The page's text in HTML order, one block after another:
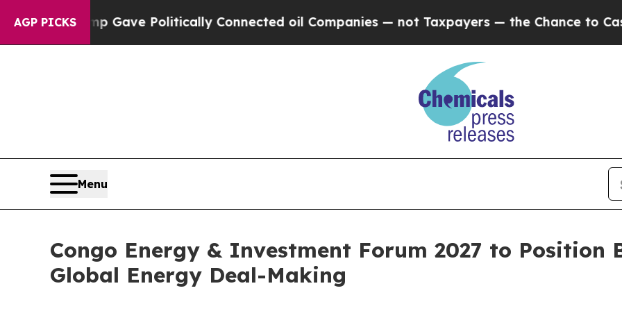
AGP PICKS
Trump Gave Politically Connected oil Companies — not Taxpayers — the Chance to Cash in
Menu
Congo Energy & Investment Forum 2027 to Position
Global Energy Deal-Making